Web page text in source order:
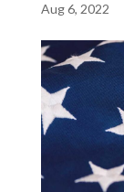
Aug 6, 2022